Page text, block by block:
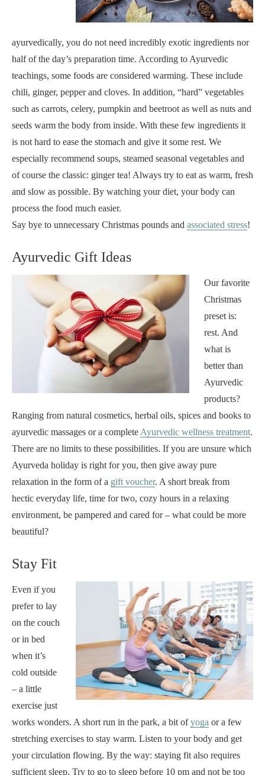
ayurvedically, you do not need incredibly exotic ingredients nor
half of the day’s preparation time. According to Ayurvedic
teachings, some foods are considered warming. These include
chili, ginger, pepper and cloves. In addition, “hard” vegetables
such as carrots, celery, pumpkin and beetroot as well as nuts and
seeds warm the body from inside. With these few ingredients it
is not hard to ease the stomach and give it some rest. We
especially recommend soups, steamed seasonal vegetables and
of course the classic: ginger tea! Always try to eat as warm, fresh
and slow as possible. By watching your diet, your body can
process the food much easier.
Say bye to unnecessary Christmas pounds and associated stress!
Ayurvedic Gift Ideas
Our favorite
Christmas
preset is:
rest. And
what is
better than
Ayurvedic
products?
Ranging from natural cosmetics, herbal oils, spices and books to
ayurvedic massages or a complete Ayurvedic wellness treatment.
There are no limits to these possibilities. If you are unsure which
Ayurveda holiday is right for you, then give away pure
relaxation in the form of a gift voucher. A short break from
hectic everyday life, time for two, cozy hours in a relaxing
environment, be pampered and cared for – what could be more
beautiful?
Stay Fit
Even if you
prefer to lay
on the couch
or in bed
when it’s
cold outside
– a little
exercise just
works wonders. A short run in the park, a bit ofyoga or a few
stretching exercises to stay warm. Listen to your body and get
your circulation flowing. By the way: staying fit also requires
sufficient sleep. Try to go to sleep before 10 pm and not be too